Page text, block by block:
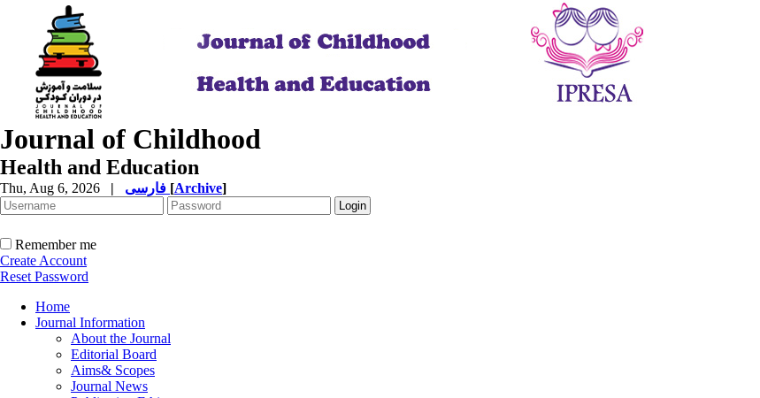
Journal of Childhood
Health and Education
Thu, Aug 6, 2026 | [Archive]
Remember me
Create Account
Reset Password
Home
Journal Information
About the Journal
Editorial Board
Aims& Scopes
Journal News